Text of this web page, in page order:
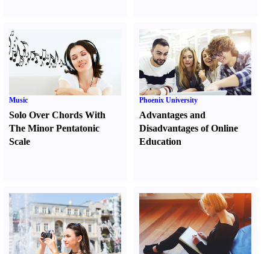
Music
Solo Over Chords With
The Minor Pentatonic
Scale
Phoenix University
Advantages and
Disadvantages of Online
Education